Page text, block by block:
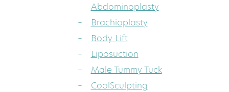
Abdominoplasty
Brachioplasty
Body Lift
Liposuction
Male Tummy Tuck
CoolSculpting